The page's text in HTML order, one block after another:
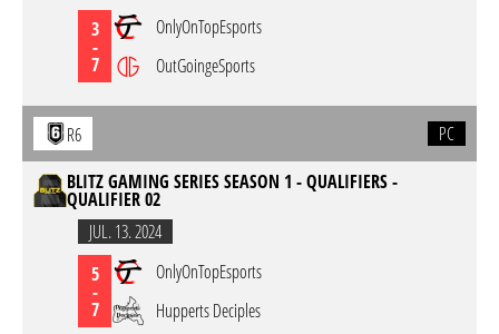
3
-
7
OnlyOnTopEsports
OutGoingeSports
R6
PC
BLITZ GAMING SERIES SEASON 1 - QUALIFIERS -
QUALIFIER 02
JUL. 13. 2024
5
-
7
OnlyOnTopEsports
Hupperts Deciples